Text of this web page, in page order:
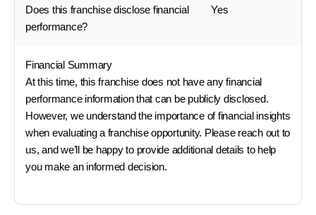
Does this franchise disclose financial
performance?
Yes
Financial Summary
At this time, this franchise does not have any financial
performance information that can be publicly disclosed.
However, we understand the importance of financial insights
when evaluating a franchise opportunity. Please reach out to
us, and we’ll be happy to provide additional details to help
you make an informed decision.